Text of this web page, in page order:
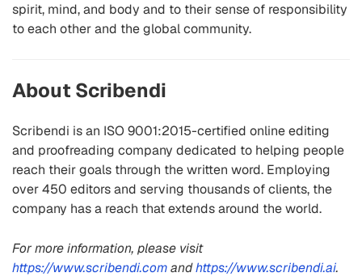
spirit, mind, and body and to their sense of responsibility
to each other and the global community.
About Scribendi
Scribendi is an ISO 9001:2015-certified online editing
and proofreading company dedicated to helping people
reach their goals through the written word. Employing
over 450 editors and serving thousands of clients, the
company has a reach that extends around the world.
For more information, please visit
https://www.scribendi.comandhttps://www.scribendi.ai.